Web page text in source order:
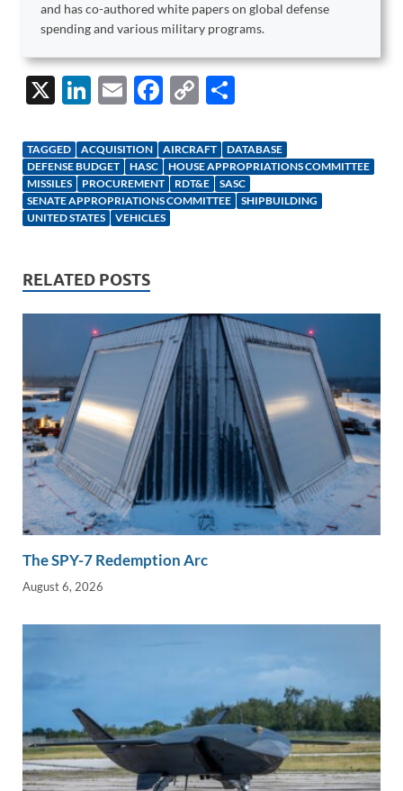
and has co-authored white papers on global defense
spending and various military programs.
X
Li
k
e
dI
n
E
ail
F
e
b
o
o
C
p
y
Li
ar
e
TAGGED ACQUISITION AIRCRAFT
DATABASE
DEFENSE BUDGET
HASC
HOUSE APPROPRIATIONS COMMITTEE
MISSILES
PROCUREMENT RDT&E
SASC
SENATE APPROPRIATIONS COMMITTEE
SHIPBUILDING
UNITED STATES
VEHICLES
RELATED POSTS
The SPY-7 Redemption Arc
August 6, 2026